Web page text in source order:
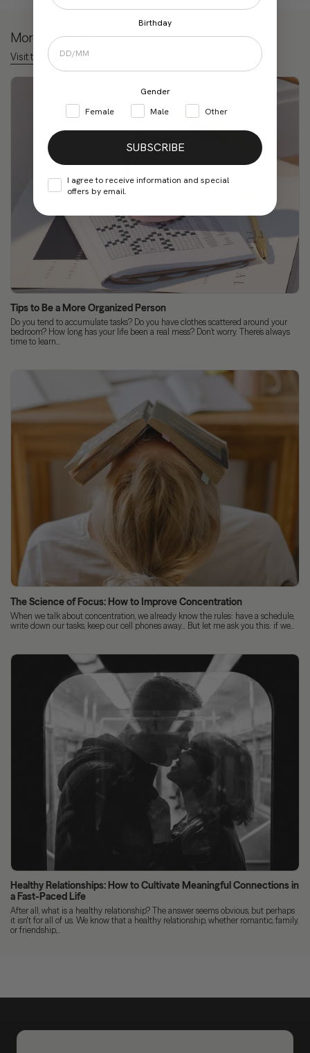
More Blog Articles
Visit the blog
Tips to Be a More Organized Person
Do you tend to accumulate tasks? Do you have clothes scattered around your
bedroom? How long has your life been a real mess? Don’t worry. There’s always
time to learn...
The Science of Focus: How to Improve Concentration
When we talk about concentration, we already know the rules: have a schedule,
write down our tasks, keep our cell phones away... But let me ask you this: if we...
Healthy Relationships: How to Cultivate Meaningful Connections in
a Fast-Paced Life
After all, what is a healthy relationship? The answer seems obvious, but perhaps
it isn't for all of us. We know that a healthy relationship, whether romantic, family,
or friendship,...
Birthday
Gender
Female
Male Other
SUBSCRIBE
I agree to receive information and special
offers by email.